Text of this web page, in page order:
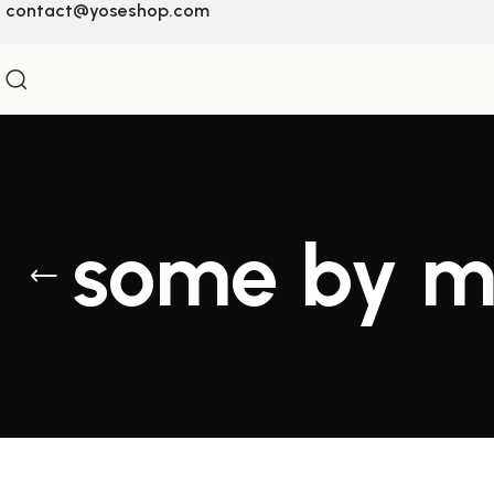
contact@yoseshop.com
some by